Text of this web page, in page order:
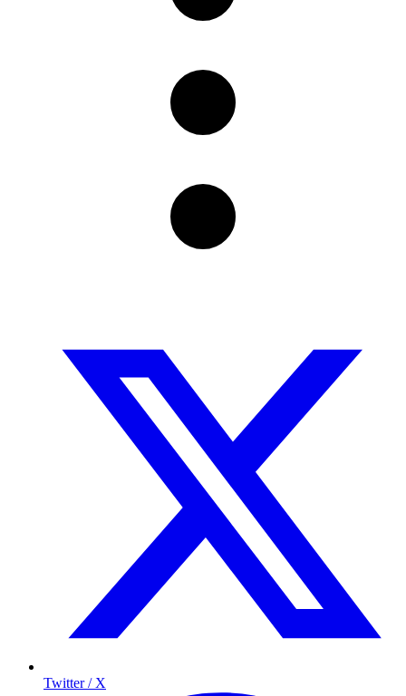
Twitter / X